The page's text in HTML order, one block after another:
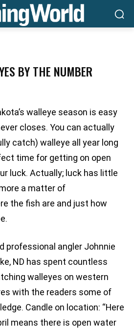
BY THE NUMBER
walleye season is easy
closes. You can actually
catch) walleye all year long
time for getting on open
luck. Actually; luck has little
a matter of
the fish are and just how
professional angler Johnnie
ND has spent countless
walleyes on western
with the readers some of
Candle on location: “Here
means there is open water